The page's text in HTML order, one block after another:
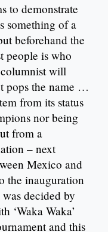
to demonstrate
something of a
beforehand the
people is who
will
pops the name …
from its status
nor being
from a
– next
Mexico and
the inauguration
decided by
‘Waka Waka’
and this